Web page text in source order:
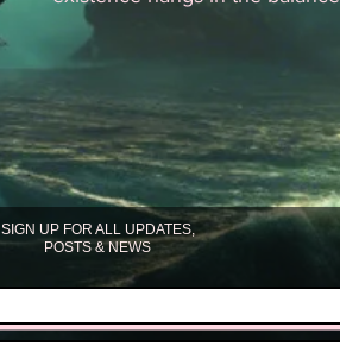
SIGN UP FOR ALL UPDATES,
POSTS & NEWS